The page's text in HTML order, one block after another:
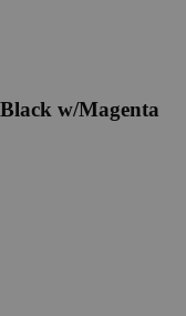
w/Magenta